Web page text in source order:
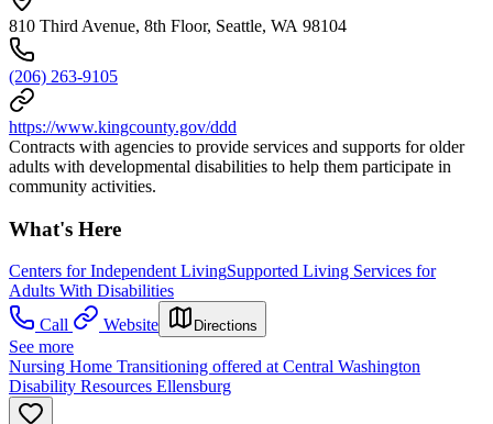
810 Third Avenue, 8th Floor, Seattle, WA 98104
(206) 263-9105
https://www.kingcounty.gov/ddd
Contracts with agencies to provide services and supports for older
adults with developmental disabilities to help them participate in
community activities.
What's Here
Centers for Independent LivingSupported Living Services for
Adults With Disabilities
Call
Website Directions
See more
Nursing Home Transitioning offered at Central Washington
Disability Resources Ellensburg